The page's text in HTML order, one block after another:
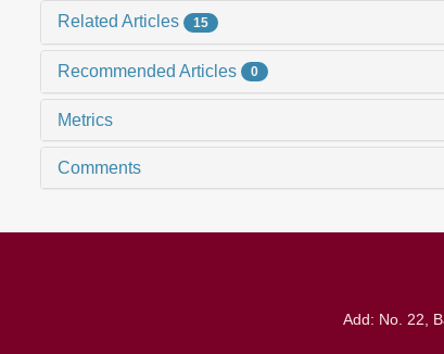
Related Articles 15
Recommended Articles 0
Metrics
Comments
Add: No. 22,